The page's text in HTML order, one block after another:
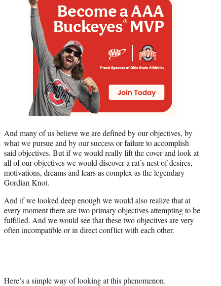
And many of us believe we are defined by our objectives, by
what we pursue and by our success or failure to accomplish
said objectives. But if we would really lift the cover and look at
all of our objectives we would discover a rat’s nest of desires,
motivations, dreams and fears as complex as the legendary
Gordian Knot.
And if we looked deep enough we would also realize that at
every moment there are two primary objectives attempting to be
fulfilled. And we would see that these two objectives are very
often incompatible or in direct conflict with each other.
Here’s a simple way of looking at this phenomenon.